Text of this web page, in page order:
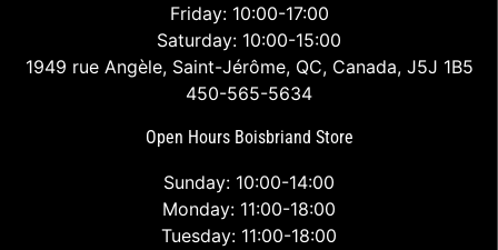
Friday: 10:00-17:00
Saturday: 10:00-15:00
1949 rue Angèle, Saint-Jérôme, QC, Canada, J5J 1B5
450-565-5634
Open Hours Boisbriand Store
Sunday: 10:00-14:00
Monday: 11:00-18:00
Tuesday: 11:00-18:00